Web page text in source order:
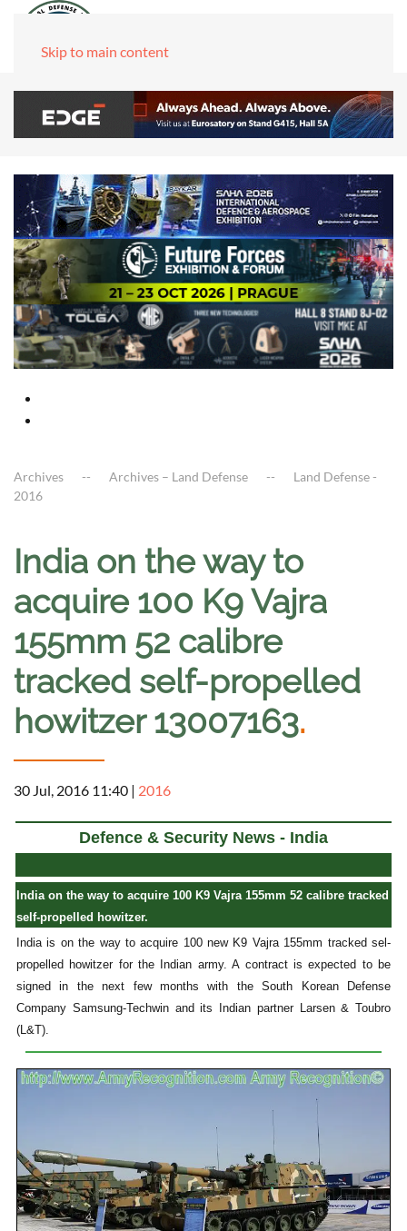
Skip to main content
Archives Archives – Land Defense
Land Defense -
2016
India on the way to
acquire 100 K9 Vajra
155mm 52 calibre
tracked self-propelled
howitzer 13007163.
30 Jul, 2016 11:40 | 2016
Defence & Security News - India
India on the way to acquire 100 K9 Vajra 155mm 52 calibre tracked
self-propelled howitzer.
India is on the way to acquire 100 new K9 Vajra 155mm tracked sel-
propelled howitzer for the Indian army. A contract is expected to be
signed in the next few months with the South Korean Defense
Company Samsung-Techwin and its Indian partner Larsen & Toubro
(L&T).